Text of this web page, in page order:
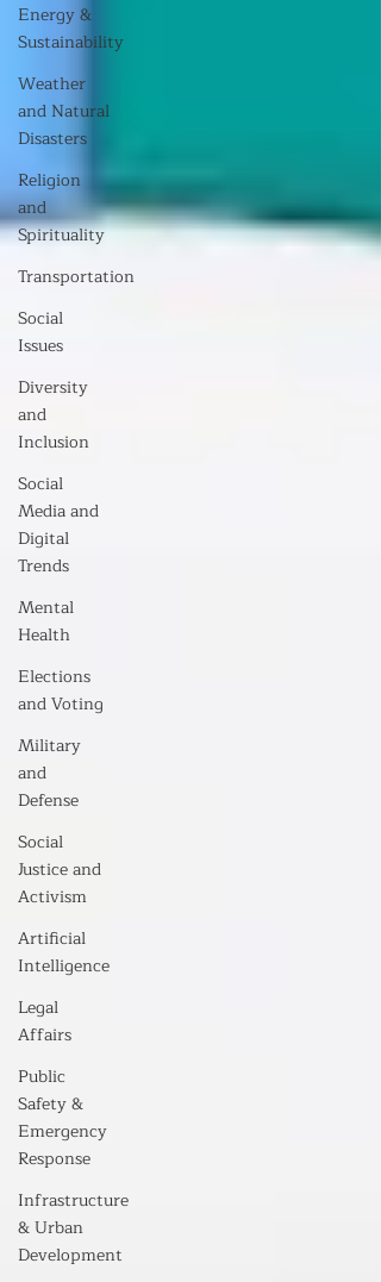
Energy &
Sustainability
Weather
and Natural
Disasters
Religion
and
Spirituality
Transportation
Social
Issues
Diversity
and
Inclusion
Social
Media and
Digital
Trends
Mental
Health
Elections
and Voting
Military
and
Defense
Social
Justice and
Activism
Artificial
Intelligence
Legal
Affairs
Public
Safety &
Emergency
Response
Infrastructure
& Urban
Development